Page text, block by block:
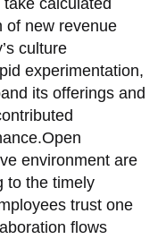
of new revenue
culture
experimentation,
its offerings and
environment are
to the timely
trust one
flows